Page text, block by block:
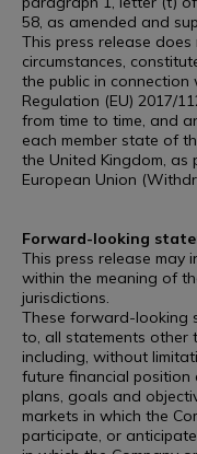
58, as amended and
This press release
circumstances,
the public in
Regulation (EU) 2017/
from time to time, and
each member state of
the United Kingdom,
European Union
Forward-looking
This press release may
within the meaning of
jurisdictions.
These forward-looking
to, all statements other
including, without
future financial position
plans, goals and
markets in which the
participate, or